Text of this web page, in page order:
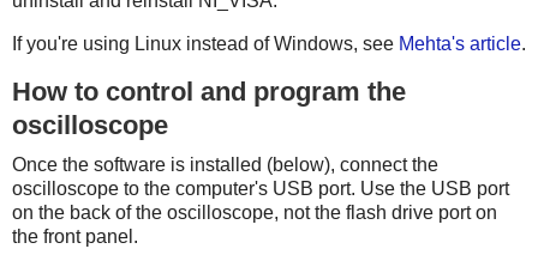
compname = "not compressed"
wav_file.setparams((nchannels, sampwidth, sample_rate,
# Data will be written inverted
wav_file.writeframes(rawdata)
wav_file.close()
If you're using Linux instead of Windows, see Mehta's article.
How to control and program the
oscilloscope
Once the software is installed (below), connect the
oscilloscope to the computer's USB port. Use the USB port
on the back of the oscilloscope, not the flash drive port on
the front panel.